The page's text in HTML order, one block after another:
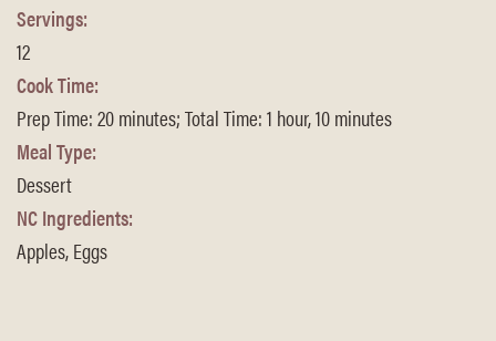
Servings:
12
Cook Time:
Prep Time: 20 minutes; Total Time: 1 hour, 10 minutes
Meal Type:
Dessert
NC Ingredients:
Apples, Eggs